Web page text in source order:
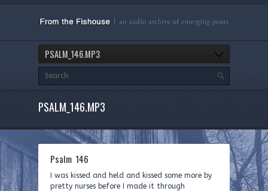
PSALM_146.MP3
PSALM_146.MP3
Psalm 146
I was kissed and held and kissed some more by
pretty nurses before I made it through